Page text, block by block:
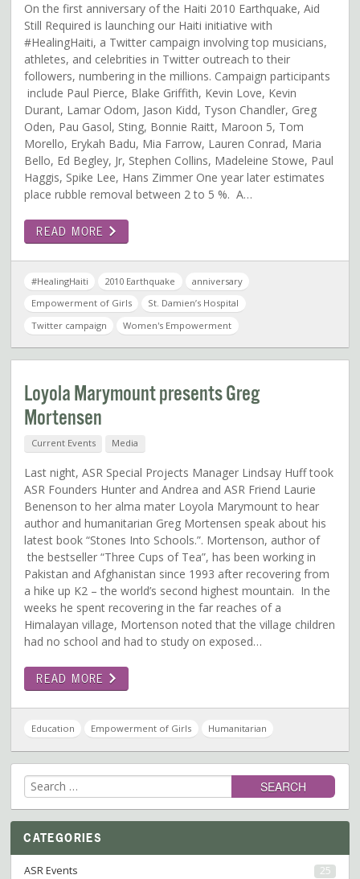
On the first anniversary of the Haiti 2010 Earthquake, Aid
Still Required is launching our Haiti initiative with
#HealingHaiti, a Twitter campaign involving top musicians,
athletes, and celebrities in Twitter outreach to their
followers, numbering in the millions. Campaign participants
include Paul Pierce, Blake Griffith, Kevin Love, Kevin
Durant, Lamar Odom, Jason Kidd, Tyson Chandler, Greg
Oden, Pau Gasol, Sting, Bonnie Raitt, Maroon 5, Tom
Morello, Erykah Badu, Mia Farrow, Lauren Conrad, Maria
Bello, Ed Begley, Jr, Stephen Collins, Madeleine Stowe, Paul
Haggis, Spike Lee, Hans Zimmer One year later estimates
place rubble removal between 2 to 5 %. A…
READ MORE
#HealingHaiti 2010 Earthquake
anniversary
Empowerment of Girls
St. Damien’s Hospital
Twitter campaign
Women's Empowerment
Loyola Marymount presents Greg
Mortensen
Current Events Media
Last night, ASR Special Projects Manager Lindsay Huff took
ASR Founders Hunter and Andrea and ASR Friend Laurie
Benenson to her alma mater Loyola Marymount to hear
author and humanitarian Greg Mortensen speak about his
latest book “Stones Into Schools.”. Mortenson, author of
the bestseller “Three Cups of Tea”, has been working in
Pakistan and Afghanistan since 1993 after recovering from
a hike up K2 – the world’s second highest mountain. In the
weeks he spent recovering in the far reaches of a
Himalayan village, Mortenson noted that the village children
had no school and had to study on exposed…
READ MORE
Education Empowerment of Girls Humanitarian
Search
for:
CATEGORIES
ASR Events
25